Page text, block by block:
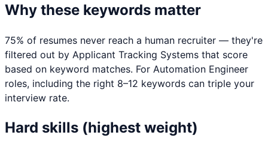
Why these keywords matter
75% of resumes never reach a human recruiter — they're
filtered out by Applicant Tracking Systems that score
based on keyword matches. For Automation Engineer
roles, including the right 8–12 keywords can triple your
interview rate.
Hard skills (highest weight)